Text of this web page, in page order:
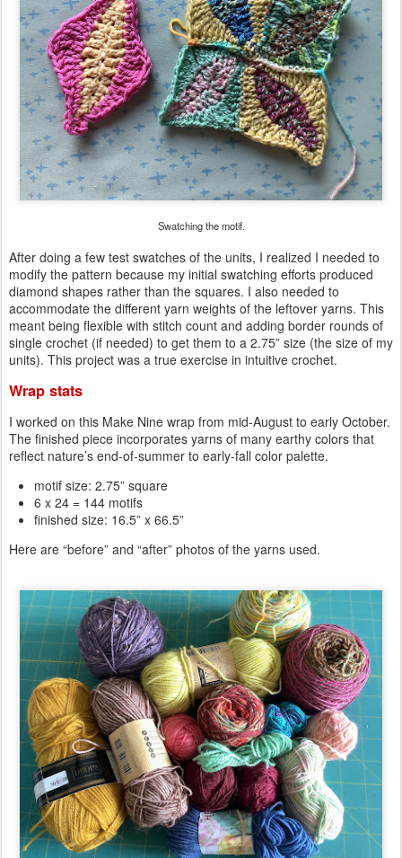
Swatching the motif.
After doing a few test swatches of the units, I realized I needed to
modify the pattern because my initial swatching efforts produced
diamond shapes rather than the squares. I also needed to
accommodate the different yarn weights of the leftover yarns. This
meant being flexible with stitch count and adding border rounds of
single crochet (if needed) to get them to a 2.75” size (the size of my
units). This project was a true exercise in intuitive crochet.
Wrap stats
I worked on this Make Nine wrap from mid-August to early October.
The finished piece incorporates yarns of many earthy colors that
reflect nature’s end-of-summer to early-fall color palette.
motif size: 2.75” square
6 x 24 = 144 motifs
finished size: 16.5” x 66.5”
Here are “before” and “after” photos of the yarns used.